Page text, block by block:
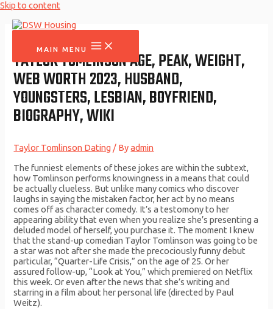
Skip to content
MAIN MENU
TAYLOR TOMLINSON AGE, PEAK, WEIGHT,
WEB WORTH 2023, HUSBAND,
YOUNGSTERS, LESBIAN, BOYFRIEND,
BIOGRAPHY, WIKI
Taylor Tomlinson Dating / Byadmin
The funniest elements of these jokes are within the subtext,
how Tomlinson performs knowingness in a means that could
be actually clueless. But unlike many comics who discover
laughs in saying the mistaken factor, her act by no means
comes off as character comedy. It’s a testomony to her
appearing ability that even when you realize she’s presenting a
deluded model of herself, you purchase it. The moment I knew
that the stand-up comedian Taylor Tomlinson was going to be
a star was not after she made the precociously funny debut
particular, “Quarter-Life Crisis,” on the age of 25. Or her
assured follow-up, “Look at You,” which premiered on Netflix
this week. Or even after the news that she’s writing and
starring in a film about her personal life (directed by Paul
Weitz).